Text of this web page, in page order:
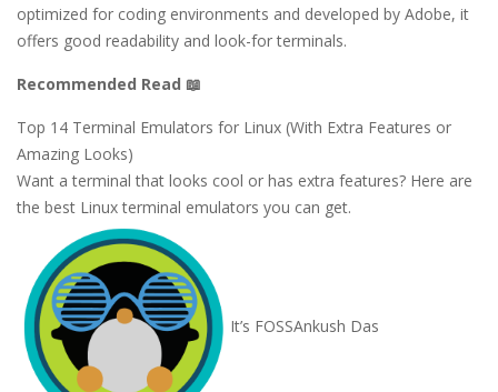
optimized for coding environments and developed by Adobe, it
offers good readability and look-for terminals.
Recommended Read 📖
Top 14 Terminal Emulators for Linux (With Extra Features or
Amazing Looks)
Want a terminal that looks cool or has extra features? Here are
the best Linux terminal emulators you can get.
It’s FOSSAnkush Das